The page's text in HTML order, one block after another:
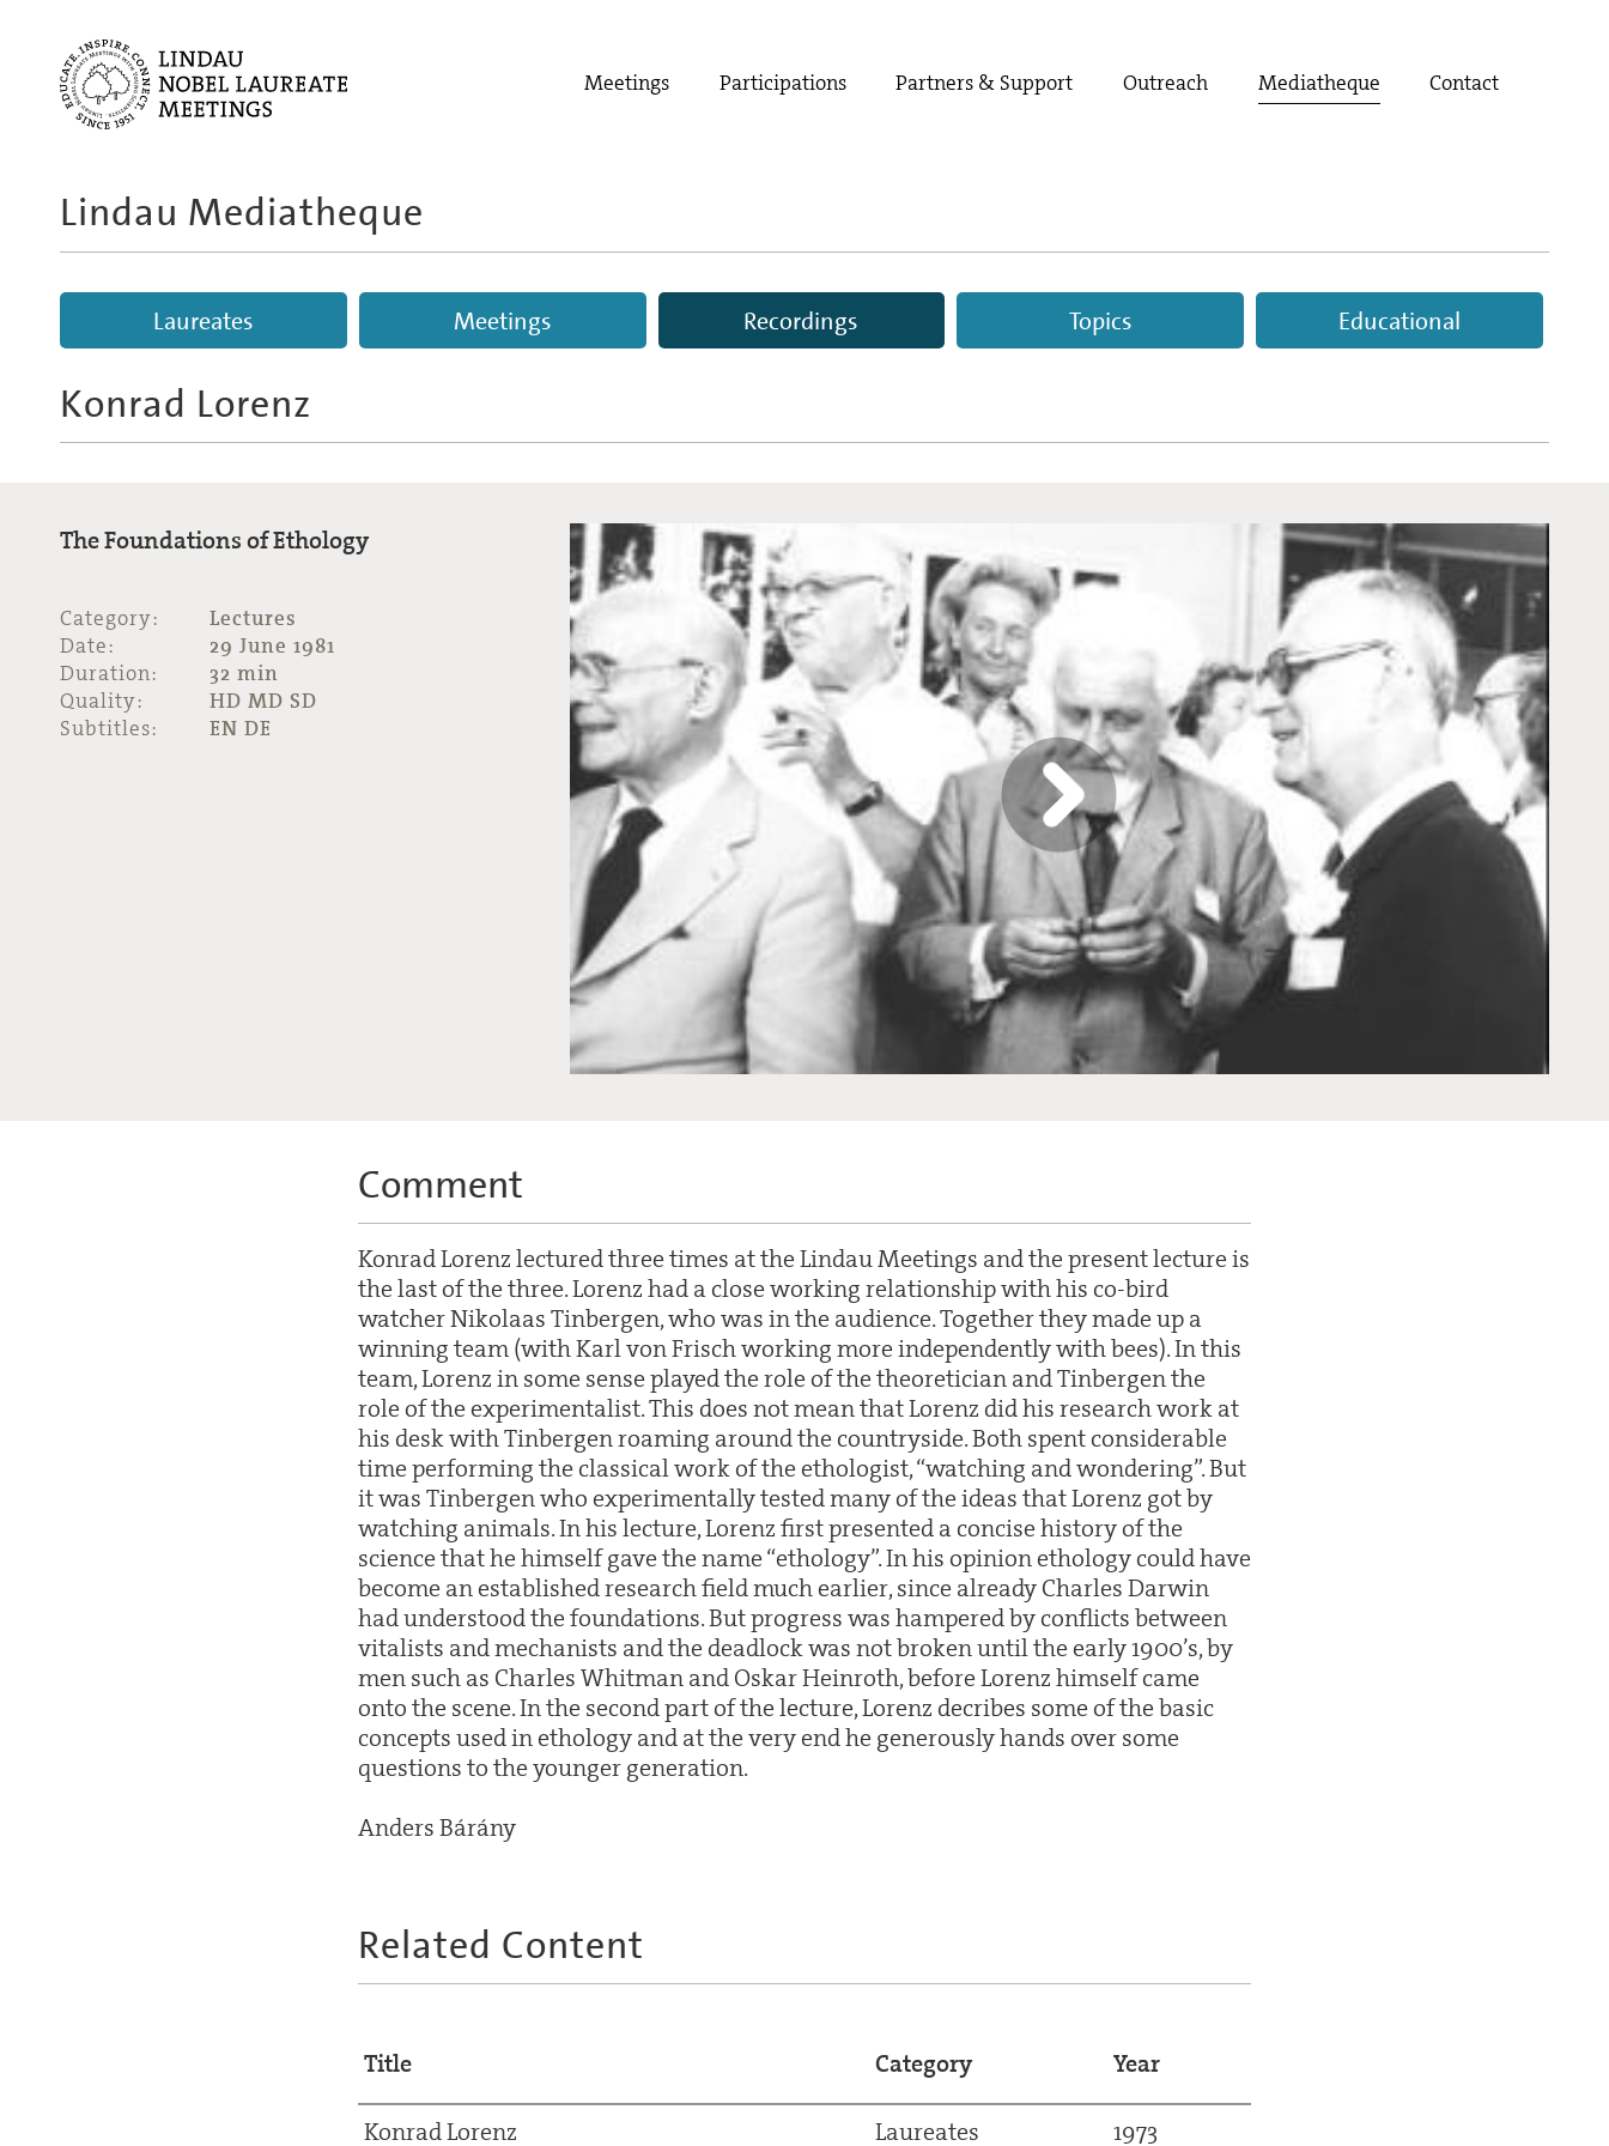
Meetings Participations Partners & Support Outreach Mediatheque Contact
Lindau Mediatheque
Laureates Meetings Recordings Topics Educational
Konrad Lorenz
The Foundations of Ethology
Category:
Lectures
Date:
29 June 1981
Duration:
32 min
Quality:
HD MD SD
Subtitles:
EN DE
Comment
Konrad Lorenz lectured three times at the Lindau Meetings and the present lecture is
the last of the three. Lorenz had a close working relationship with his co-bird
watcher Nikolaas Tinbergen, who was in the audience. Together they made up a
winning team (with Karl von Frisch working more independently with bees). In this
team, Lorenz in some sense played the role of the theoretician and Tinbergen the
role of the experimentalist. This does not mean that Lorenz did his research work at
his desk with Tinbergen roaming around the countryside. Both spent considerable
time performing the classical work of the ethologist, “watching and wondering”. But
it was Tinbergen who experimentally tested many of the ideas that Lorenz got by
watching animals. In his lecture, Lorenz first presented a concise history of the
science that he himself gave the name “ethology”. In his opinion ethology could have
become an established research field much earlier, since already Charles Darwin
had understood the foundations. But progress was hampered by conflicts between
vitalists and mechanists and the deadlock was not broken until the early 1900’s, by
men such as Charles Whitman and Oskar Heinroth, before Lorenz himself came
onto the scene. In the second part of the lecture, Lorenz decribes some of the basic
concepts used in ethology and at the very end he generously hands over some
questions to the younger generation.
Anders Bárány
Related Content
Title Category Year
Konrad Lorenz Laureates 1973